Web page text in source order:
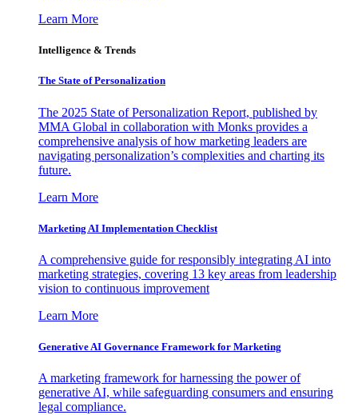
Learn More
Intelligence & Trends
The State of Personalization
The 2025 State of Personalization Report, published by
MMA Global in collaboration with Monks provides a
comprehensive analysis of how marketing leaders are
navigating personalization’s complexities and charting its
future.
Learn More
Marketing AI Implementation Checklist
A comprehensive guide for responsibly integrating AI into
marketing strategies, covering 13 key areas from leadership
vision to continuous improvement
Learn More
Generative AI Governance Framework for Marketing
A marketing framework for harnessing the power of
generative AI, while safeguarding consumers and ensuring
legal compliance.